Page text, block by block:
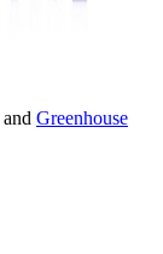
and Greenhouse